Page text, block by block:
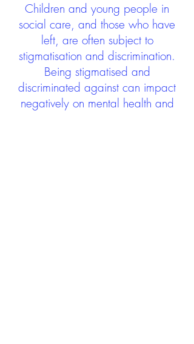
Children and young people in
social care, and those who have
left, are often subject to
stigmatisation and discrimination.
Being stigmatised and
discriminated against can impact
negatively on mental health and